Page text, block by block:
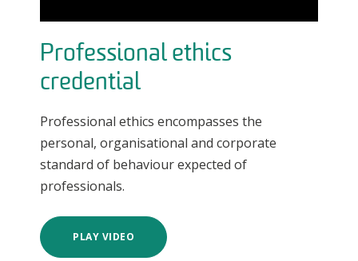
Professional ethics
credential
Professional ethics encompasses the
personal, organisational and corporate
standard of behaviour expected of
professionals.
PLAY VIDEO